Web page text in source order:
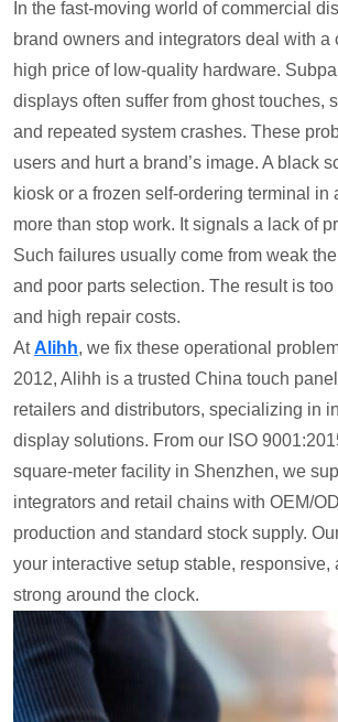
In the fast-moving world of commercial
brand owners and integrators deal with a
high price of low-quality hardware.
displays often suffer from ghost touches,
and repeated system crashes. These
users and hurt a brand’s image. A black
kiosk or a frozen self-ordering terminal in
more than stop work. It signals a lack of
Such failures usually come from weak
and poor parts selection. The result is
and high repair costs.
AtAlihh, we fix these operational
2012, Alihh is a trusted China touch
retailers and distributors, specializing in
display solutions. From our ISO
square-meter facility in Shenzhen, we
integrators and retail chains with OEM/
production and standard stock supply.
your interactive setup stable, responsive,
strong around the clock.